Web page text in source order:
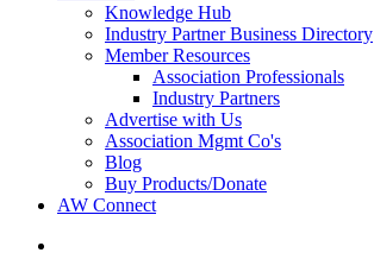
Knowledge Hub
Industry Partner Business Directory
Member Resources
Association Professionals
Industry Partners
Advertise with Us
Association Mgmt Co's
Blog
Buy Products/Donate
AW Connect